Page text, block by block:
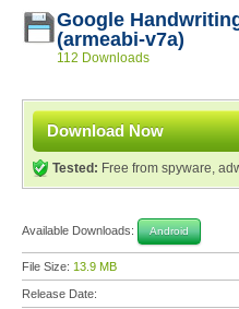
Google
(armeabi-v7a)
112 Downloads
Download Now
Tested: Free from spyware,
Available Downloads: Android
File Size: 13.9 MB
Release Date: